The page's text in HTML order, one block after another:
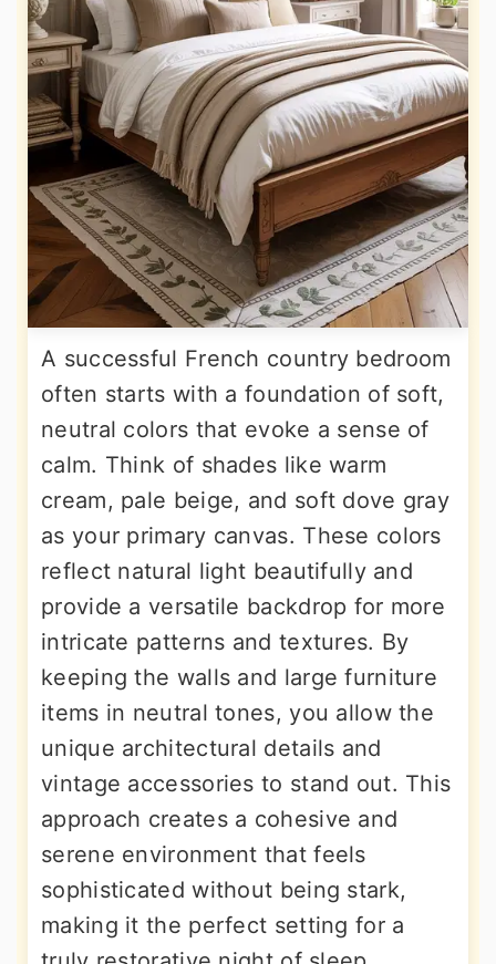
A successful French country bedroom
often starts with a foundation of soft,
neutral colors that evoke a sense of
calm. Think of shades like warm
cream, pale beige, and soft dove gray
as your primary canvas. These colors
reflect natural light beautifully and
provide a versatile backdrop for more
intricate patterns and textures. By
keeping the walls and large furniture
items in neutral tones, you allow the
unique architectural details and
vintage accessories to stand out. This
approach creates a cohesive and
serene environment that feels
sophisticated without being stark,
making it the perfect setting for a